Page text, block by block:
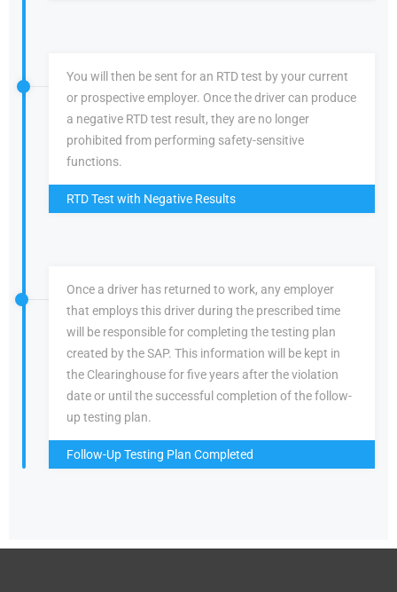
You will then be sent for an RTD test by your current
or prospective employer. Once the driver can produce
a negative RTD test result, they are no longer
prohibited from performing safety-sensitive
functions.
RTD Test with Negative Results
Once a driver has returned to work, any employer
that employs this driver during the prescribed time
will be responsible for completing the testing plan
created by the SAP. This information will be kept in
the Clearinghouse for five years after the violation
date or until the successful completion of the follow-
up testing plan.
Follow-Up Testing Plan Completed